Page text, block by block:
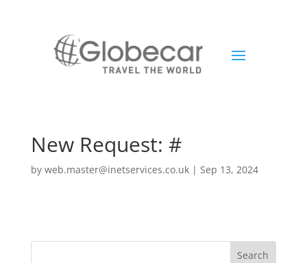
New Request: #
by web.master@inetservices.co.uk| Sep 13, 2024
Search